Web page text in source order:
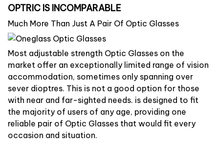
OPTRIC IS INCOMPARABLE
Much More Than Just A Pair Of Optic Glasses
Most adjustable strength Optic Glasses on the
market offer an exceptionally limited range of vision
accommodation, sometimes only spanning over
sever dioptres. This is not a good option for those
with near and far-sighted needs. is designed to fit
the majority of users of any age, providing one
reliable pair of Optic Glasses that would fit every
occasion and situation.